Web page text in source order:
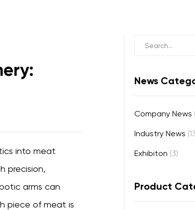
News
Company News
Industry News
Exhibiton (3)
Product
into meat
precision,
arms can
piece of meat is